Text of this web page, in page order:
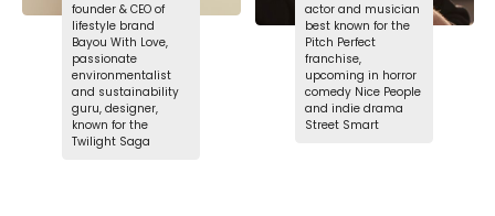
founder & CEO of
lifestyle brand
Bayou With Love,
passionate
environmentalist
and sustainability
guru, designer,
known for the
Twilight Saga
actor and musician
best known for the
Pitch Perfect
franchise,
upcoming in horror
comedy Nice People
and indie drama
Street Smart